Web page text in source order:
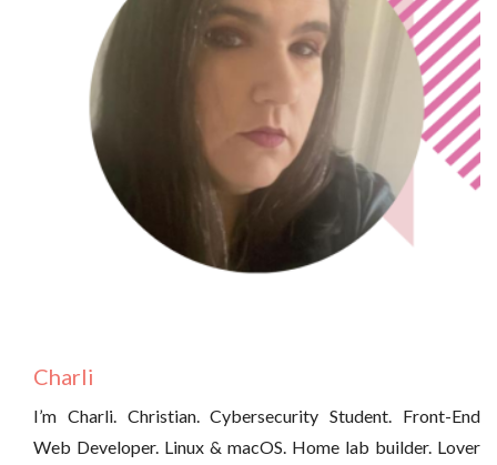
Charli
I’m Charli. Christian. Cybersecurity Student. Front-End
Web Developer. Linux & macOS. Home lab builder. Lover